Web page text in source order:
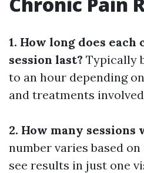
1. How long does
session last? Typically
to an hour depending
and treatments
2. How many sessions
number varies based
see results in just one